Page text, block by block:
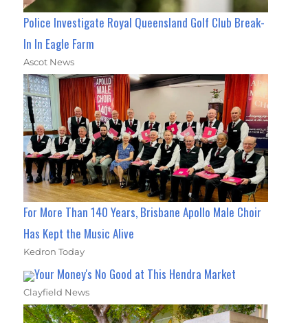
Police Investigate Royal Queensland Golf Club Break-
In In Eagle Farm
Ascot News
For More Than 140 Years, Brisbane Apollo Male Choir
Has Kept the Music Alive
Kedron Today
Your Money's No Good at This Hendra Market
Clayfield News